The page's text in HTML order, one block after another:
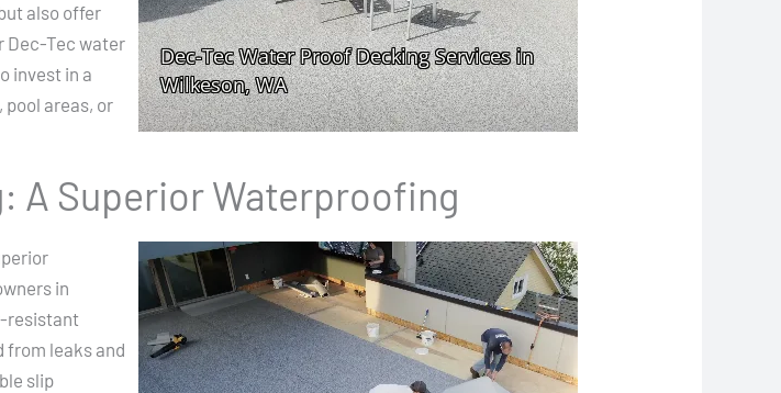
also offer
Dec-Tec water
invest in a
areas, or
A Superior Waterproofing
in
resistant
from leaks and
slip